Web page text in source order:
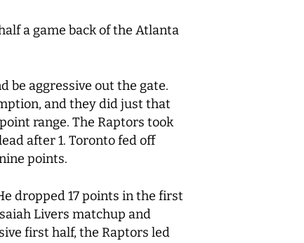
a game back of the Atlanta
be aggressive out the gate.
and they did just that
range. The Raptors took
after 1. Toronto fed off
points.
dropped 17 points in the first
Livers matchup and
first half, the Raptors led